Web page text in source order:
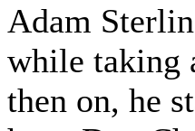
Adam
while taking
then on, he